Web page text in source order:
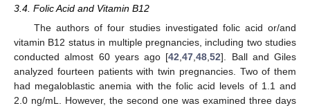
3.4. Folic Acid and Vitamin B12
The authors of four studies investigated folic acid or/and
vitamin B12 status in multiple pregnancies, including two studies
conducted almost 60 years ago [42 ,47 ,48 ,52]. Ball and Giles
analyzed fourteen patients with twin pregnancies. Two of them
had megaloblastic anemia with the folic acid levels of 1.1 and
2.0 ng/mL. However, the second one was examined three days